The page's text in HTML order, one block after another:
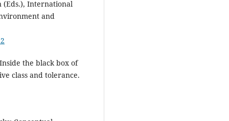
(Eds.), International
and
the black box of
class and tolerance.